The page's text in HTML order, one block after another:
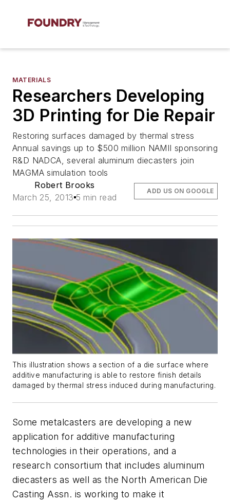
MATERIALS
Researchers Developing
3D Printing for Die Repair
Restoring surfaces damaged by thermal stress
Annual savings up to $500 million NAMII sponsoring
R&D NADCA, several aluminum diecasters join
MAGMA simulation tools
Robert Brooks
March 25, 2013 5 min read
ADD US ON GOOGLE
This illustration shows a section of a die surface where
additive manufacturing is able to restore finish details
damaged by thermal stress induced during manufacturing.
Some metalcasters are developing a new
application for additive manufacturing
technologies in their operations, and a
research consortium that includes aluminum
diecasters as well as the North American Die
Casting Assn. is working to make it